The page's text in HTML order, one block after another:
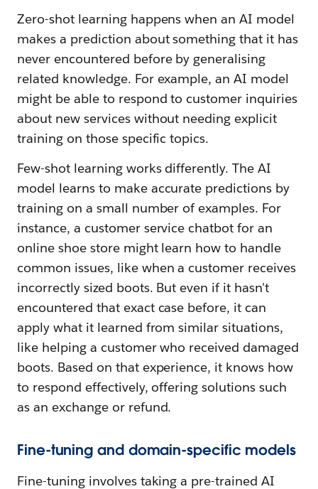
Zero-shot learning happens when an AI model
makes a prediction about something that it has
never encountered before by generalising
related knowledge. For example, an AI model
might be able to respond to customer inquiries
about new services without needing explicit
training on those specific topics.
Few-shot learning works differently. The AI
model learns to make accurate predictions by
training on a small number of examples. For
instance, a customer service chatbot for an
online shoe store might learn how to handle
common issues, like when a customer receives
incorrectly sized boots. But even if it hasn't
encountered that exact case before, it can
apply what it learned from similar situations,
like helping a customer who received damaged
boots. Based on that experience, it knows how
to respond effectively, offering solutions such
as an exchange or refund.
Fine-tuning and domain-specific models
Fine-tuning involves taking a pre-trained AI